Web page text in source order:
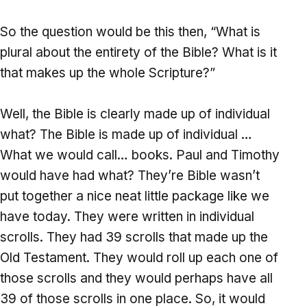
So the question would be this then, “What is
plural about the entirety of the Bible? What is it
that makes up the whole Scripture?”
Well, the Bible is clearly made up of individual
what? The Bible is made up of individual …
What we would call… books. Paul and Timothy
would have had what? They’re Bible wasn’t
put together a nice neat little package like we
have today. They were written in individual
scrolls. They had 39 scrolls that made up the
Old Testament. They would roll up each one of
those scrolls and they would perhaps have all
39 of those scrolls in one place. So, it would